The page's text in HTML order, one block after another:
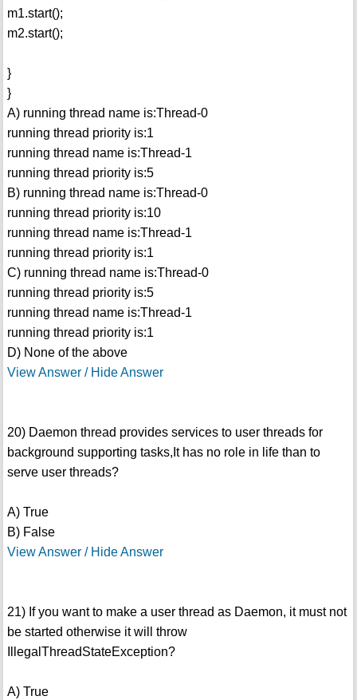
m1.start();
m2.start();
}
}
A) running thread name is:Thread-0
running thread priority is:1
running thread name is:Thread-1
running thread priority is:5
B) running thread name is:Thread-0
running thread priority is:10
running thread name is:Thread-1
running thread priority is:1
C) running thread name is:Thread-0
running thread priority is:5
running thread name is:Thread-1
running thread priority is:1
D) None of the above
View Answer / Hide Answer
20) Daemon thread provides services to user threads for
background supporting tasks,It has no role in life than to
serve user threads?
A) True
B) False
View Answer / Hide Answer
21) If you want to make a user thread as Daemon, it must not
be started otherwise it will throw
IllegalThreadStateException?
A) True